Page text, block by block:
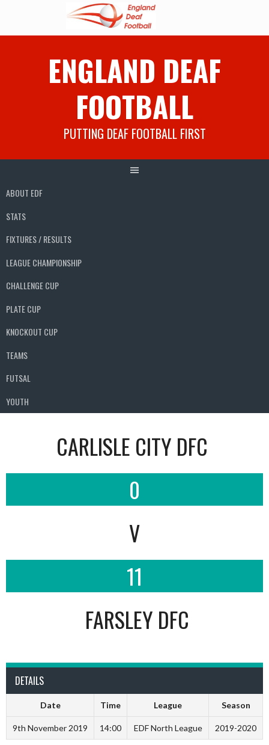
ENGLAND DEAF
FOOTBALL
PUTTING DEAF FOOTBALL FIRST
ABOUT EDF
STATS
FIXTURES / RESULTS
LEAGUE CHAMPIONSHIP
CHALLENGE CUP
PLATE CUP
KNOCKOUT CUP
TEAMS
FUTSAL
YOUTH
CARLISLE CITY DFC
0
V
11
FARSLEY DFC
DETAILS
Date Time League Season
9th November 2019 14:00 EDF North League 2019-2020